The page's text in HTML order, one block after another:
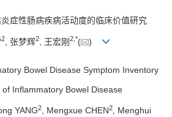
症性肠病疾病活动度的临床价值研究
2 , 张梦辉2 , 王宏刚 2,*( )
Bowel Disease Symptom Inventory
Inflammatory Bowel Disease
YANG2 , Mengxue CHEN2
, Menghui